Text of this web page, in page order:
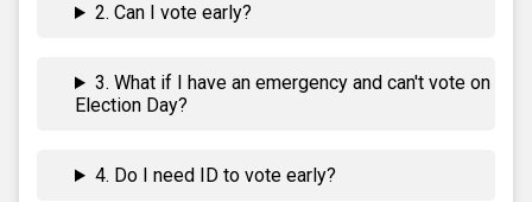
2. Can I vote early?
3. What if I have an emergency and can't vote on
Election Day?
4. Do I need ID to vote early?